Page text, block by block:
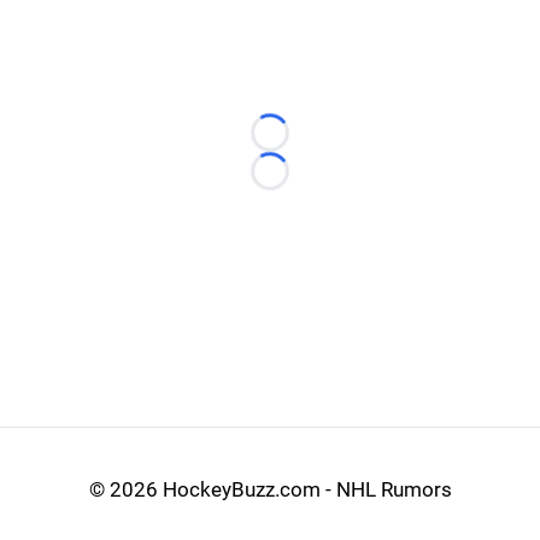
Loading...
Loading...
© 2026 HockeyBuzz.com - NHL Rumors